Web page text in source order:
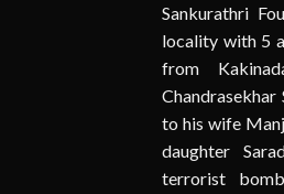
Sankurathri
locality with 5
from
to his wife
daughter
terrorist